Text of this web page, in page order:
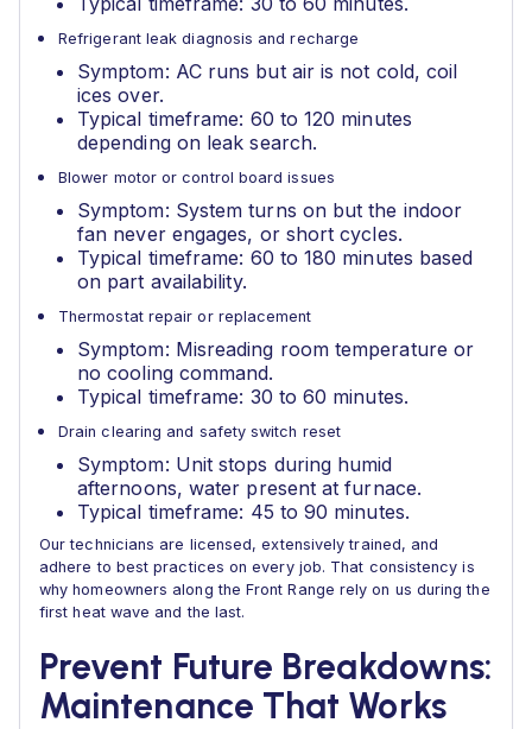
Refrigerant leak diagnosis and recharge
Symptom: AC runs but air is not cold, coil
ices over.
Typical timeframe: 60 to 120 minutes
depending on leak search.
Blower motor or control board issues
Symptom: System turns on but the indoor
fan never engages, or short cycles.
Typical timeframe: 60 to 180 minutes based
on part availability.
Thermostat repair or replacement
Symptom: Misreading room temperature or
no cooling command.
Typical timeframe: 30 to 60 minutes.
Drain clearing and safety switch reset
Symptom: Unit stops during humid
afternoons, water present at furnace.
Typical timeframe: 45 to 90 minutes.
Our technicians are licensed, extensively trained, and
adhere to best practices on every job. That consistency is
why homeowners along the Front Range rely on us during the
first heat wave and the last.
Prevent Future Breakdowns:
Maintenance That Works